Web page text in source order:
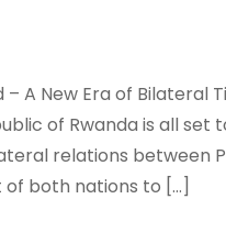
A New Era of Bilateral
of Rwanda is all set
relations between
both nations to […]